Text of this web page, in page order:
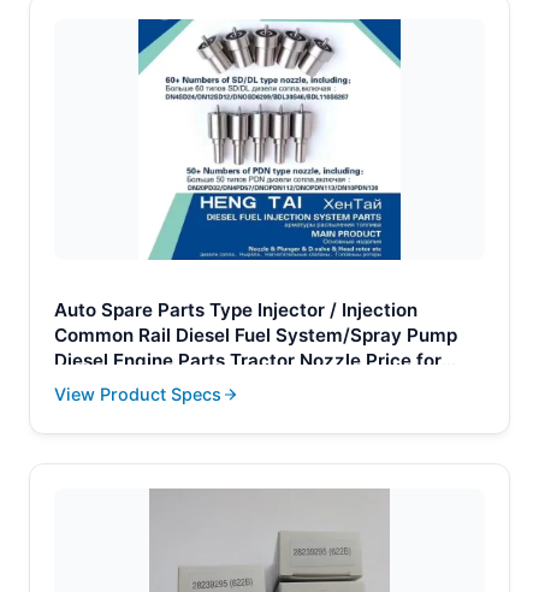
Auto Spare Parts Type Injector / Injection
Common Rail Diesel Fuel System/Spray Pump
Diesel Engine Parts Tractor Nozzle Price for
Toyota Denso OEM 093400-5320
View Product Specs